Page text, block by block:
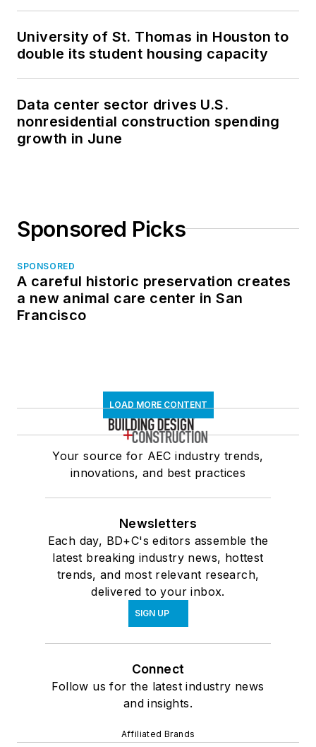
University of St. Thomas in Houston to
double its student housing capacity
Data center sector drives U.S.
nonresidential construction spending
growth in June
Sponsored Picks
SPONSORED
A careful historic preservation creates
a new animal care center in San
Francisco
LOAD MORE CONTENT
Your source for AEC industry trends,
innovations, and best practices
Newsletters
Each day, BD+C's editors assemble the
latest breaking industry news, hottest
trends, and most relevant research,
delivered to your inbox.
SIGN UP
Connect
Follow us for the latest industry news
and insights.
Affiliated Brands